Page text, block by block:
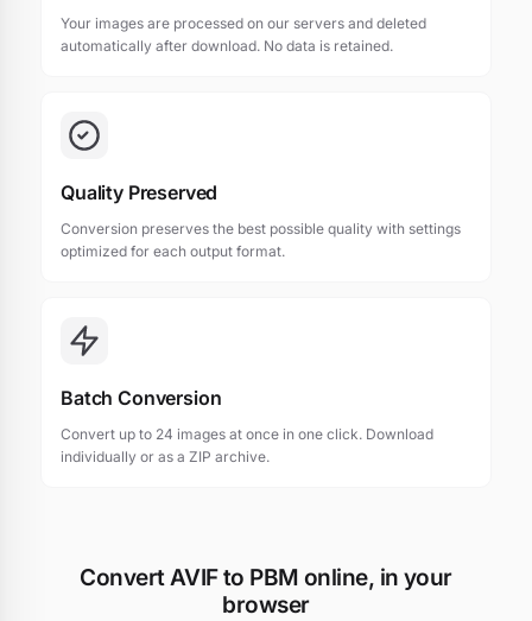
Your images are processed on our servers and deleted
automatically after download. No data is retained.
Quality Preserved
Conversion preserves the best possible quality with settings
optimized for each output format.
Batch Conversion
Convert up to 24 images at once in one click. Download
individually or as a ZIP archive.
Convert AVIF to PBM online, in your
browser